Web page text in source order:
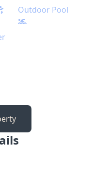
Outdoor Pool